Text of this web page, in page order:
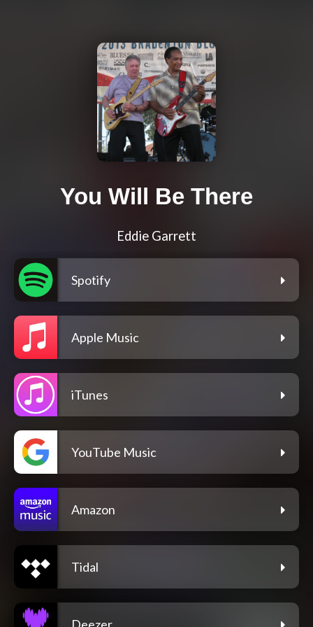
You Will Be There
Eddie Garrett
Spotify
Apple Music
iTunes
YouTube Music
Amazon
Tidal